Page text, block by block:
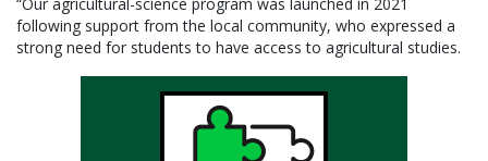
following support from the local community, who expressed a
strong need for students to have access to agricultural studies.